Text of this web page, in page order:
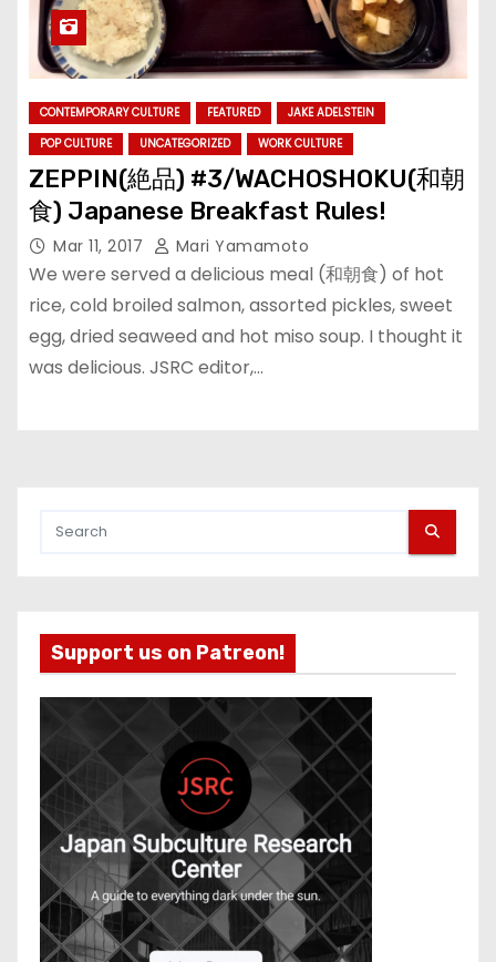
CONTEMPORARY CULTURE FEATURED
JAKE ADELSTEIN
POP CULTURE
UNCATEGORIZED WORK CULTURE
ZEPPIN(絶品) #3/WACHOSHOKU(和朝
食) Japanese Breakfast Rules!
Mar 11, 2017 Mari Yamamoto
We were served a delicious meal (和朝食) of hot
rice, cold broiled salmon, assorted pickles, sweet
egg, dried seaweed and hot miso soup. I thought it
was delicious. JSRC editor,…
Support us on Patreon!